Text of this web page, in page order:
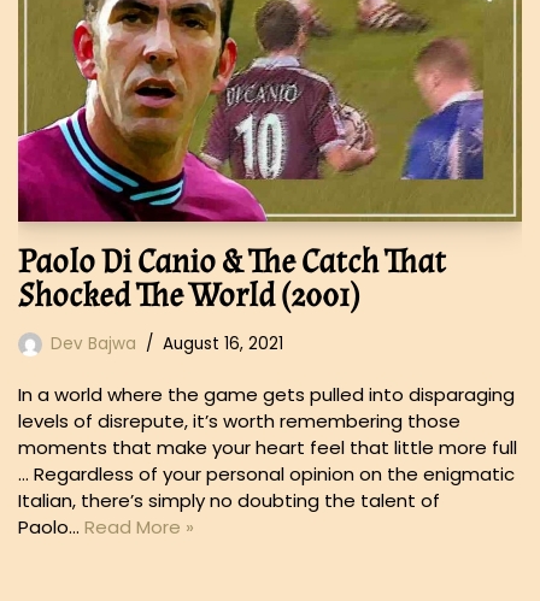
Paolo Di Canio & The Catch That
Shocked The World (2001)
Dev Bajwa August 16, 2021
In a world where the game gets pulled into disparaging
levels of disrepute, it’s worth remembering those
moments that make your heart feel that little more full
… Regardless of your personal opinion on the enigmatic
Italian, there’s simply no doubting the talent of
Paolo… Read More »